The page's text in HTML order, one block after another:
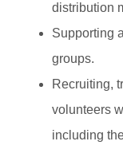
distribution
Supporting
groups.
Recruiting,
volunteers
including